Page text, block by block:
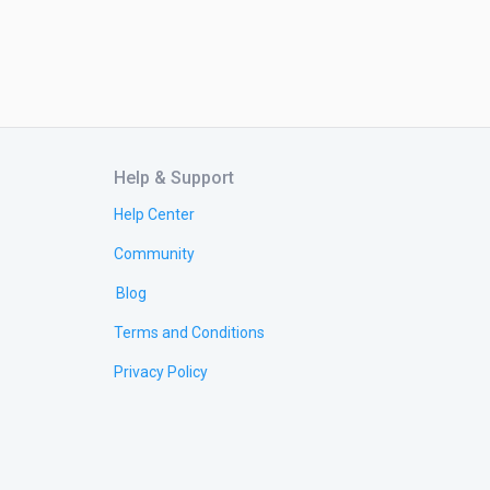
Help & Support
Help Center
Community
Blog
Terms and Conditions
Privacy Policy